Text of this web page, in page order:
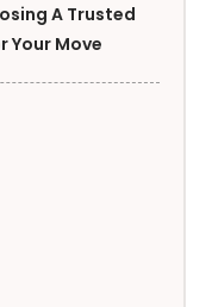
A Trusted
Your Move